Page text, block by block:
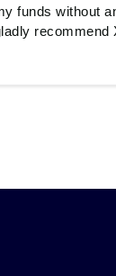
funds without
recommend